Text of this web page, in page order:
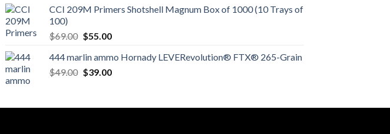
CCI 209M Primers Shotshell Magnum Box of 1000 (10 Trays of
100)
$69.00 Original
was:
$69.00.
$55.00Current
is:
$55.00.
444 marlin ammo Hornady LEVERevolution® FTX® 265-Grain
$49.00 Original
$49.00.
$39.00Current
$39.00.